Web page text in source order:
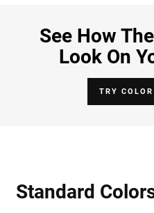
See How
Look On
TRY
Standard